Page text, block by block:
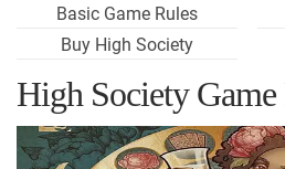
Basic Game Rules
Buy High Society
High Society Game